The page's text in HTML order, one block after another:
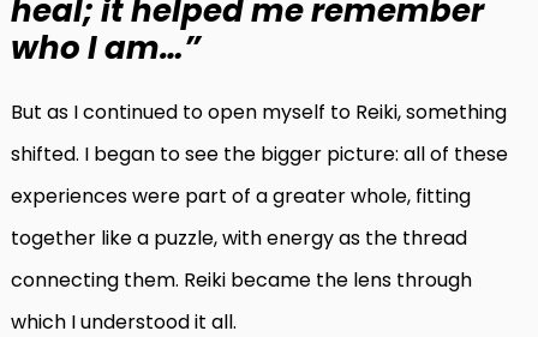
heal; it helped me remember
who I am…”
But as I continued to open myself to Reiki, something
shifted. I began to see the bigger picture: all of these
experiences were part of a greater whole, fitting
together like a puzzle, with energy as the thread
connecting them. Reiki became the lens through
which I understood it all.